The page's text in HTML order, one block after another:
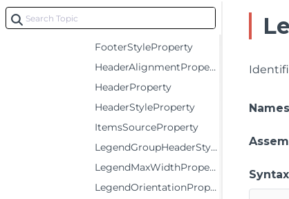
FooterAlignmentProperty
FooterProperty
FooterStyleProperty
HeaderAlignmentProperty
HeaderProperty
HeaderStyleProperty
ItemsSourceProperty
LegendGroupHeaderStyleProperty
LegendMaxWidthProperty
LegendOrientationProperty
Syntax